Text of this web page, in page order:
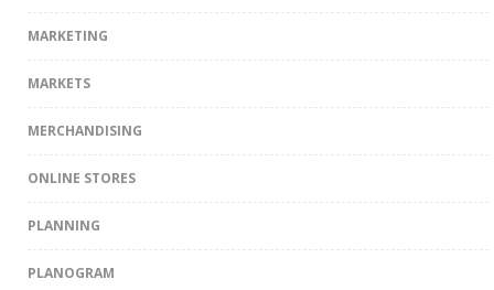
MARKETING
MARKETS
MERCHANDISING
ONLINE STORES
PLANNING
PLANOGRAM